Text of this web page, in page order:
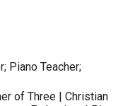
Piano Teacher;
of Three | Christian